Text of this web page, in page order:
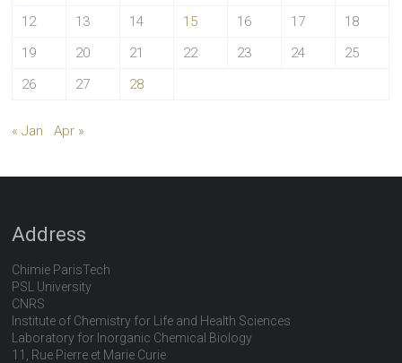
12
13 14 15 16 17
18
19
20 21 22 23 24
25
26
27 28
« Jan Apr »
Address
Chimie ParisTech
PSL University
CNRS
Institute of Chemistry for Life and Health Sciences
Laboratory for Inorganic Chemical Biology
11, Rue Pierre et Marie Curie